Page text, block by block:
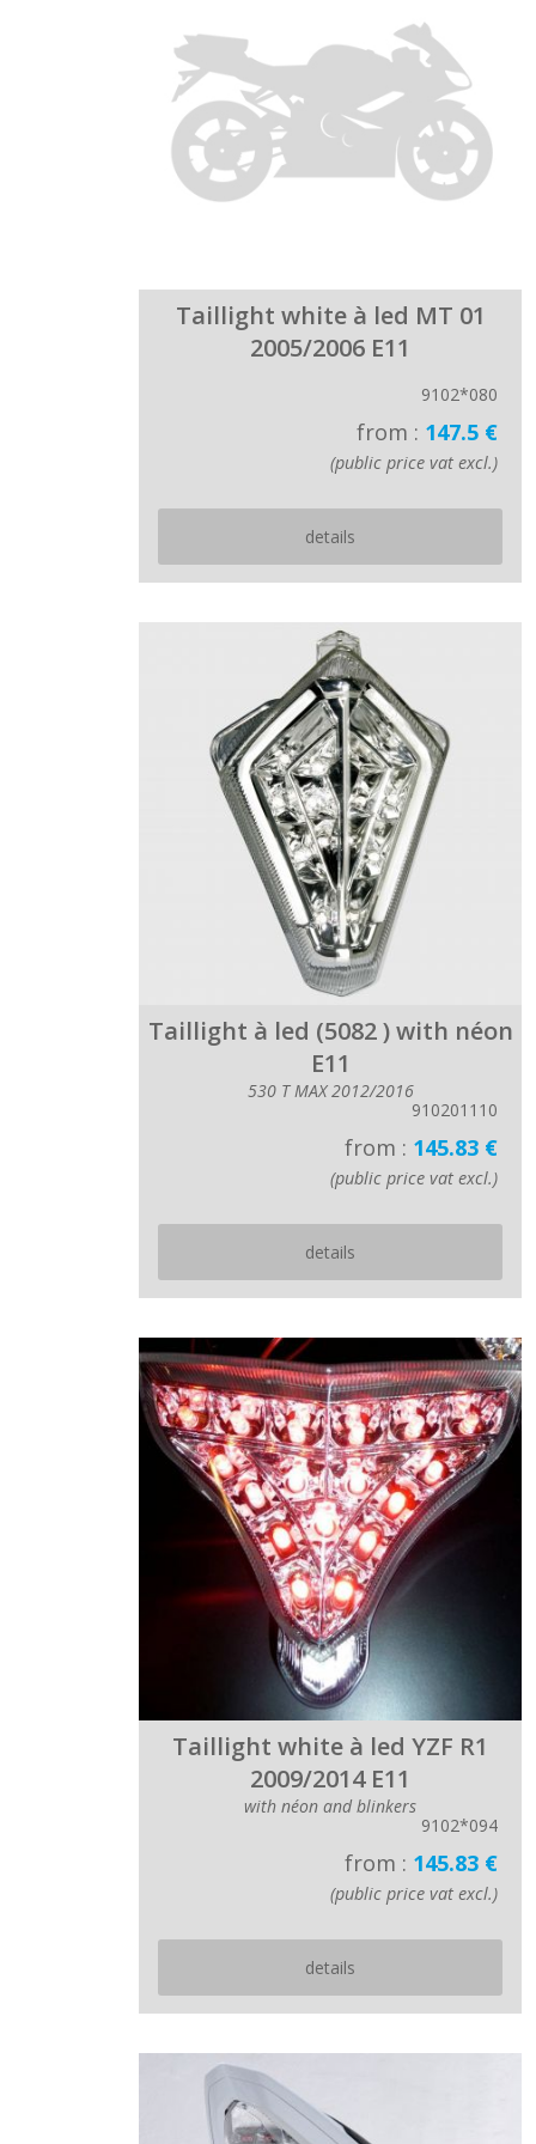
Taillight white à led MT 01
2005/2006 E11
9102*080
from : 147.5 €
(public price vat excl.)
details
Taillight à led (5082 ) with néon
E11
530 T MAX 2012/2016
910201110
from : 145.83 €
(public price vat excl.)
details
Taillight white à led YZF R1
2009/2014 E11
with néon and blinkers
9102*094
from : 145.83 €
(public price vat excl.)
details